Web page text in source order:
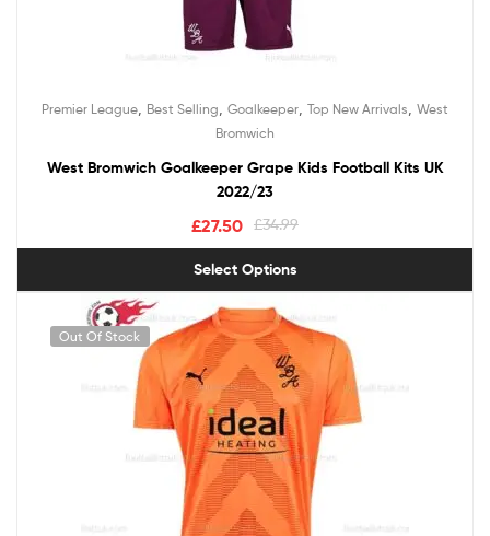
Premier League Best Selling Goalkeeper Top New Arrivals West
Bromwich
West Bromwich Goalkeeper Grape Kids Football Kits UK
2022/23
£34.99
£27.50
Select Options
Out Of Stock